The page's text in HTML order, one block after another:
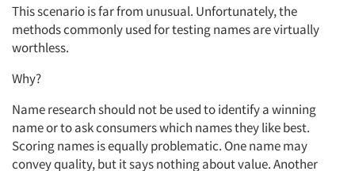
This scenario is far from unusual. Unfortunately, the
methods commonly used for testing names are virtually
worthless.
Why?
Name research should not be used to identify a winning
name or to ask consumers which names they like best.
Scoring names is equally problematic. One name may
convey quality, but it says nothing about value. Another